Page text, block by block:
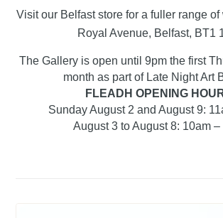
Visit our Belfast store for a fuller range of
Royal Avenue, Belfast, BT1
The Gallery is open until 9pm the first
month as part of Late Night Art
FLEADH OPENING
Sunday August 2 and August 9:
August 3 to August 8: 10am –